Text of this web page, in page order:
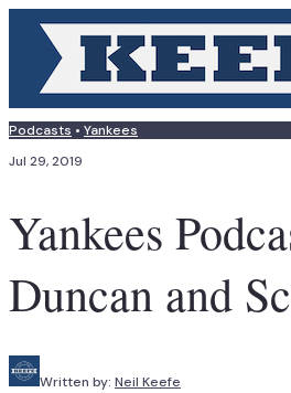
Podcasts • Yankees
Jul 29, 2019
Yankees
Duncan and
Written by: Neil Keefe